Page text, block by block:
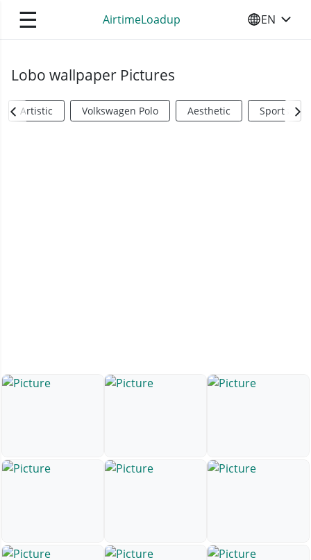
☰ AirtimeLoadup SELECT
EN
Lobo wallpaper Pictures
Artistic Volkswagen Polo Aesthetic Sports